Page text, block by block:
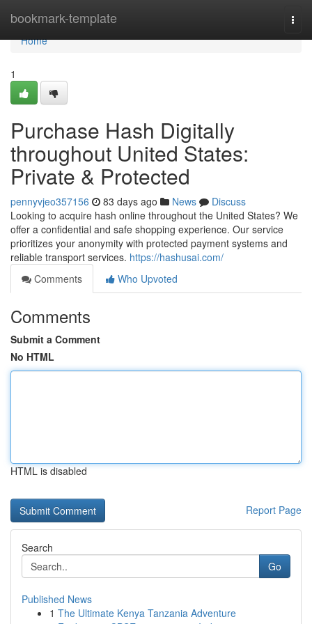
bookmark-template
Home
Home
1
Purchase Hash Digitally
throughout United States:
Private & Protected
pennyvjeo357156 83 days ago News
Discuss
Looking to acquire hash online throughout the United States? We
offer a confidential and safe shopping experience. Our service
prioritizes your anonymity with protected payment systems and
reliable transport services. https://hashusai.com/
Comments
Who Upvoted
Comments
Submit a Comment
No HTML
HTML is disabled
Report Page
Search
Go
Published News
1 The Ultimate Kenya Tanzania Adventure